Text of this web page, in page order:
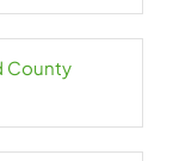
County